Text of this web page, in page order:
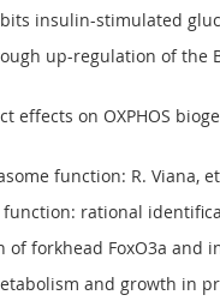
insulin-stimulated
up-regulation of
on OXPHOS
function: R. Viana, et
rational
forkhead FoxO3a and
and growth in